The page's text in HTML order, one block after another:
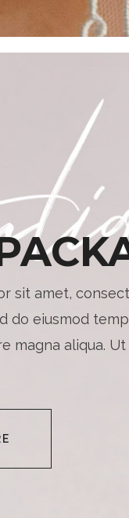
sit amet,
do eiusmod
magna aliqua. Ut